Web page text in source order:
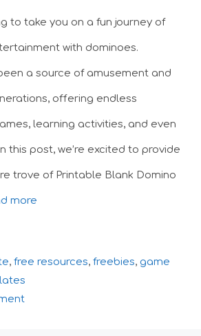
to take you on a fun journey of
with dominoes.
a source of amusement and
offering endless
learning activities, and even
this post, we’re excited to provide
trove of Printable Blank Domino
more
, free resources, freebies, game